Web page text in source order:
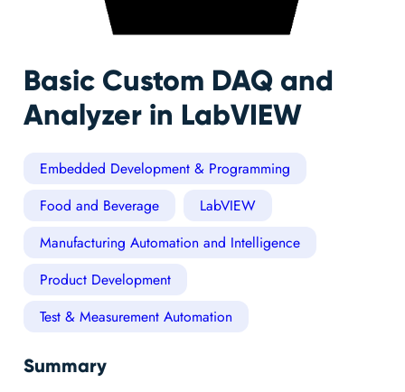
Basic Custom DAQ and
Analyzer in LabVIEW
Embedded Development & Programming
Food and Beverage
LabVIEW
Manufacturing Automation and Intelligence
Product Development
Test & Measurement Automation
Summary